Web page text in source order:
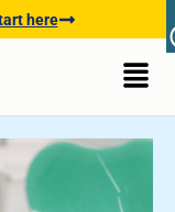
here